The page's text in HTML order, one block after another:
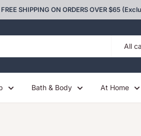
FREE SHIPPING ON ORDERS OVER $65
All
Bath & Body At Home